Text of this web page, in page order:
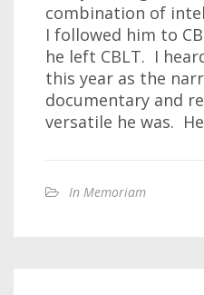
combination of
I followed him to
he left CBLT. I
this year as the
documentary and
versatile he was.
In Memoriam